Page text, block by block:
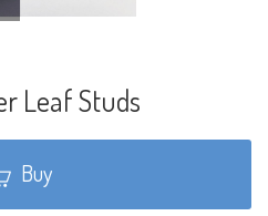
Leaf Studs
Buy